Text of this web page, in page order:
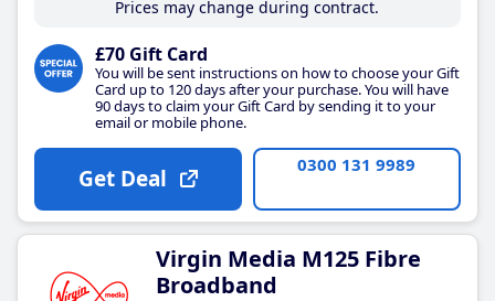
Prices may change during contract.
£70 Gift Card
You will be sent instructions on how to choose your Gift
Card up to 120 days after your purchase. You will have
90 days to claim your Gift Card by sending it to your
email or mobile phone.
Get Deal 0300 131 9989
Virgin Media M125 Fibre
Broadband